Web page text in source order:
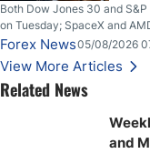
Both Dow Jones 30 and
on Tuesday; SpaceX and
Slices Below $80 on
Stabilize Against the Yen;
Forex News05/08/2026
View More Articles
Related News
and